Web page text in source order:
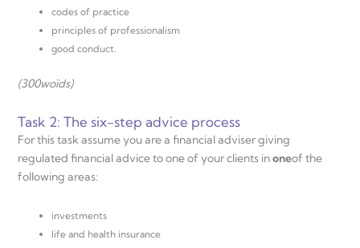
codes of practice
principles of professionalism
good conduct.
(300woĩds)
Task 2: The six-step advice process
For this task assume you are a financial adviser giving
regulated financial advice to one of your clients inoneof the
following areas:
investments
life and health insurance